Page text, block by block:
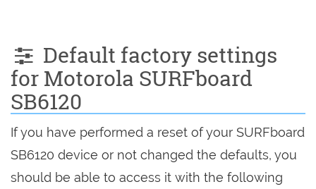
Default factory settings
for Motorola SURFboard
SB6120
If you have performed a reset of your SURFboard
SB6120 device or not changed the defaults, you
should be able to access it with the following